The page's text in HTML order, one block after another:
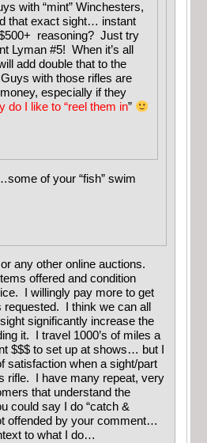
with “mint” Winchesters,
that exact sight… instant
reasoning? Just try
Lyman #5! When it’s all
add double that to the
with those rifles are
especially if they
do I like to “reel them in”
of your “fish” swim
any other online auctions.
offered and condition
I willingly pay more to get
I think we can all
significantly increase the
it. I travel 1000’s of miles a
$$$ to set up at shows… but I
satisfaction when a sight/part
rifle. I have many repeat, very
that understand the
could say I do “catch &
offended by your comment…
to what I do…